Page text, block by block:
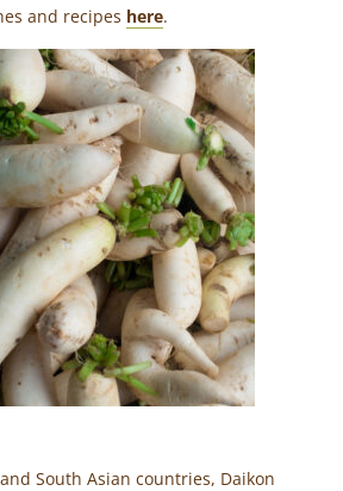
and recipes here.
South Asian countries, Daikon